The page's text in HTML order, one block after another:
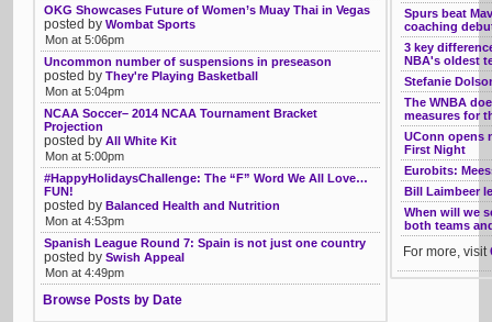
Spurs beat
coaching
3 key
NBA's oldest
Stefanie
The WNBA
measures for
UConn opens
First Night
Eurobits:
Bill Laimbeer
When will we
both teams
For more, visit
OKG Showcases Future of Women’s Muay Thai in Vegas
posted by Wombat Sports
Mon at 5:06pm
Uncommon number of suspensions in preseason
posted by They're Playing Basketball
Mon at 5:04pm
NCAA Soccer– 2014 NCAA Tournament Bracket
Projection
posted by All White Kit
Mon at 5:00pm
#HappyHolidaysChallenge: The “F” Word We All Love…
FUN!
posted by Balanced Health and Nutrition
Mon at 4:53pm
Spanish League Round 7: Spain is not just one country
posted by Swish Appeal
Mon at 4:49pm
Browse Posts by Date